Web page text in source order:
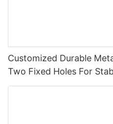
Customized Durable
Two Fixed Holes For